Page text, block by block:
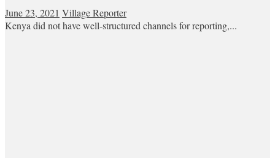
June 23, 2021 Village Reporter
Kenya did not have well-structured channels for reporting,...